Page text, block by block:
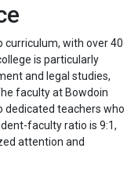
curriculum, with over 40
is particularly
and legal studies,
faculty at Bowdoin
dedicated teachers who
faculty ratio is 9:1,
attention and